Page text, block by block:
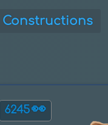
Constructions
6245👀